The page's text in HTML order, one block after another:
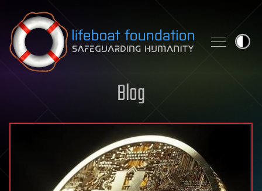
Skip to content
Blog